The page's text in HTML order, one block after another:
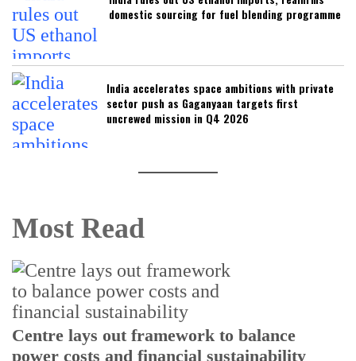
domestic sourcing for fuel blending programme
India accelerates space ambitions with private
sector push as Gaganyaan targets first
uncrewed mission in Q4 2026
Most Read
Centre lays out framework to balance
power costs and financial sustainability